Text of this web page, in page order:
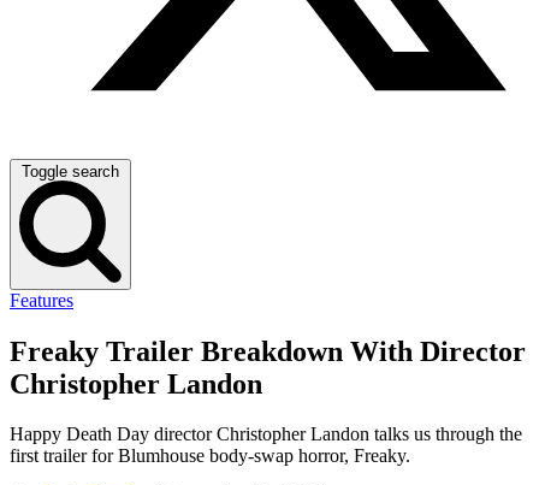
Toggle search
Features
Freaky Trailer Breakdown With Director
Christopher Landon
Happy Death Day director Christopher Landon talks us through the
first trailer for Blumhouse body-swap horror, Freaky.